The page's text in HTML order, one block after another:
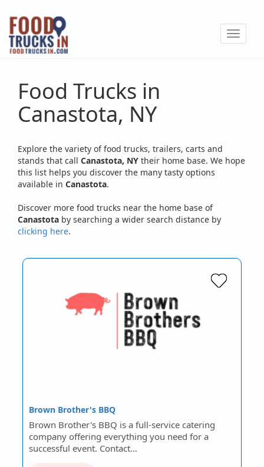
Skip
main
content
Toggle
Food Trucks in
Canastota, NY
Explore the variety of food trucks, trailers, carts and
stands that call Canastota, NY their home base. We hope
this list helps you discover the many tasty options
available in Canastota.
Discover more food trucks near the home base of
Canastota by searching a wider search distance by
clicking here.
Brown Brother's BBQ
Brown Brother's BBQ is a full-service catering
company offering everything you need for a
successful event. Contact…